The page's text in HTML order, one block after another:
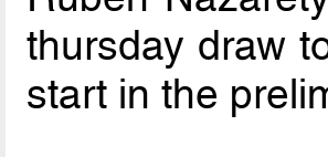
thursday draw
start in the